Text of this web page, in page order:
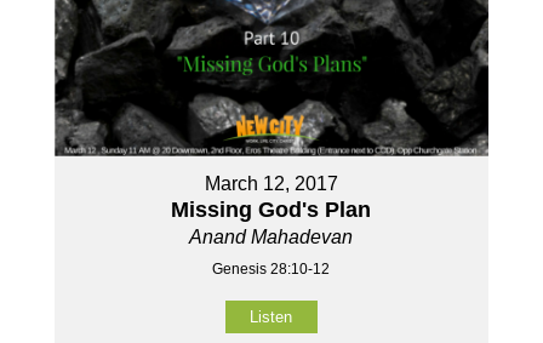
March 12, 2017
Missing God's Plan
Anand Mahadevan
Genesis 28:10-12
Listen